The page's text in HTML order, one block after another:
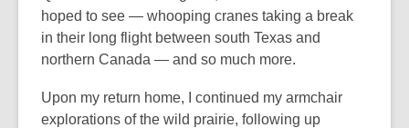
hoped to see — whooping cranes taking a break
in their long flight between south Texas and
northern Canada — and so much more.
Upon my return home, I continued my armchair
explorations of the wild prairie, following up